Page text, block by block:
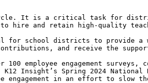
It is a critical task for
hire and retain high-quality
school districts to provide a
and receive the
employee engagement
K12 Insight’s Spring 2024
engagement in an effort to